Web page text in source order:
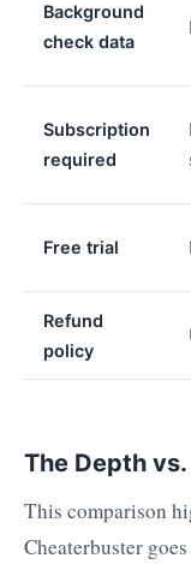
Background
check data
Subscription
required
Free trial
Refund
policy
The Depth
This comparison
Cheaterbuster